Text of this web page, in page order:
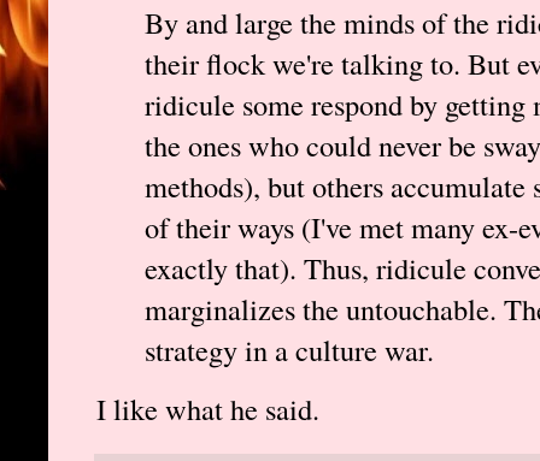
By and large the minds of the
their flock we're talking to. But
ridicule some respond by
the ones who could never be
methods), but others
of their ways (I've met many ex-
exactly that). Thus, ridicule
marginalizes the untouchable.
strategy in a culture war.
I like what he said.